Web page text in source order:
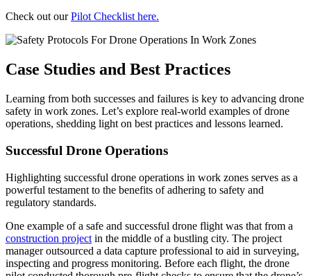
Check out ourPilot Checklist here.
Case Studies and Best Practices
Learning from both successes and failures is key to advancing drone
safety in work zones. Let’s explore real-world examples of drone
operations, shedding light on best practices and lessons learned.
Successful Drone Operations
Highlighting successful drone operations in work zones serves as a
powerful testament to the benefits of adhering to safety and
regulatory standards.
One example of a safe and successful drone flight was that from a
construction project in the middle of a bustling city. The project
manager outsourced a data capture professional to aid in surveying,
inspecting and progress monitoring. Before each flight, the drone